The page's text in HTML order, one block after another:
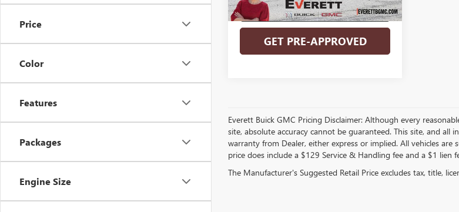
Price
Color
Features
Packages
Engine Size
Video Available
VALUE MY TRADE
GET PRE-APPROVED
Everett Buick GMC Pricing Disclaimer: Although every
site, absolute accuracy cannot be guaranteed. This site, and
warranty from Dealer, either express or implied. All vehicles are
price does include a $129 Service & Handling fee and a $1 lien
The Manufacturer's Suggested Retail Price excludes tax, title,